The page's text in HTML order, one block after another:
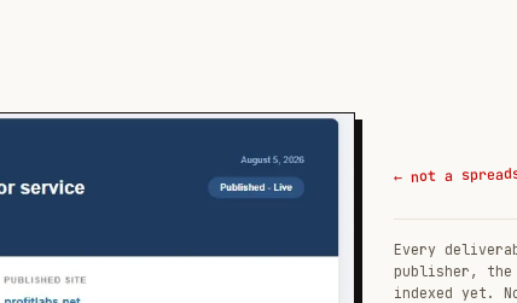
← not a
Every
publisher,
indexed yet.